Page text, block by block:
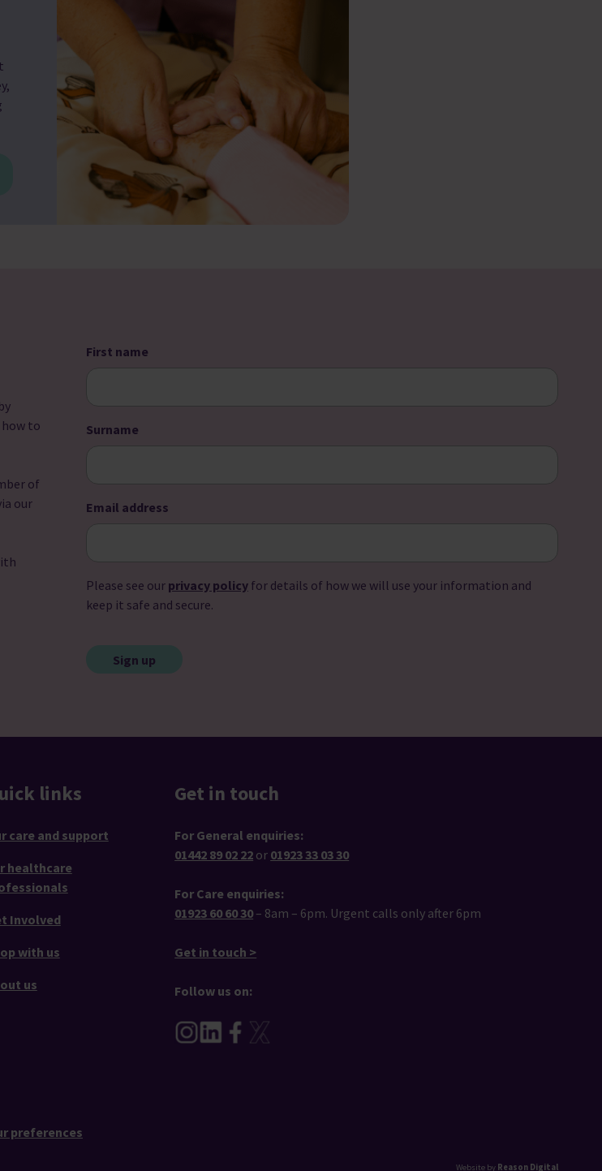
how to
of
our
First name
Surname
Email address
Please see our privacy policy for details of how we will use your information and
keep it safe and secure.
links
care and support
healthcare
Involved
with us
us
Get in touch
For General enquiries:
01442 89 02 22 or 01923 33 03 30
For Care enquiries:
01923 60 60 30 – 8am – 6pm. Urgent calls only after 6pm
Get in touch >
Follow us on:
preferences
Website by Reason Digital